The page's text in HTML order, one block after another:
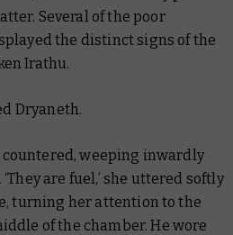
Several of the poor
the distinct signs of the
Irathu.
Dryaneth.
countered, weeping inwardly
are fuel,’ she uttered softly
turning her attention to the
of the chamber. He wore